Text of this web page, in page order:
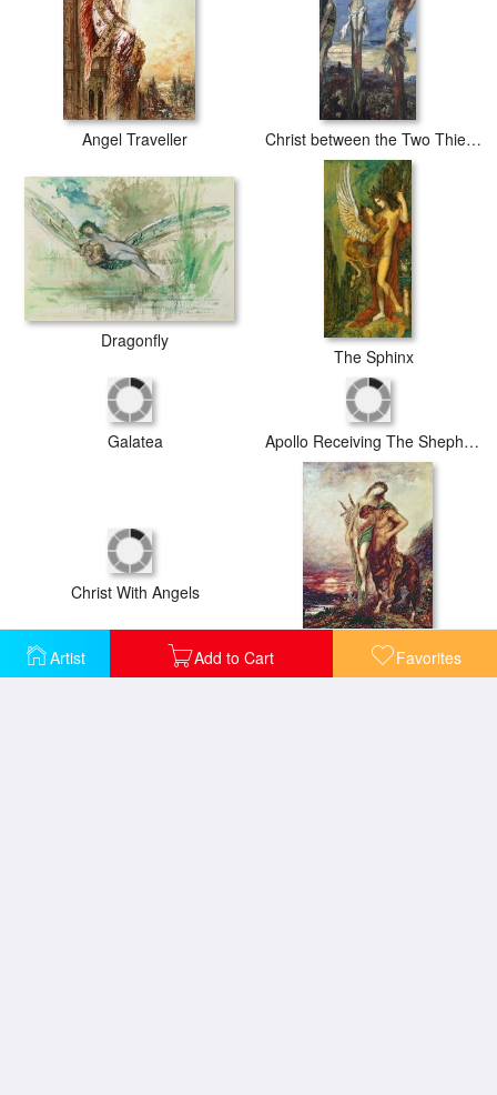
Artist Add to Cart Favorites
Angel Traveller Christ between the Two Thieves
Dragonfly
The Sphinx
Galatea